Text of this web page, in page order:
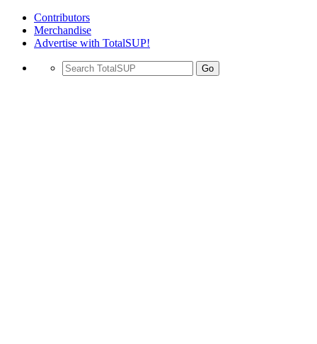
Contributors
Merchandise
Advertise with TotalSUP!
Go